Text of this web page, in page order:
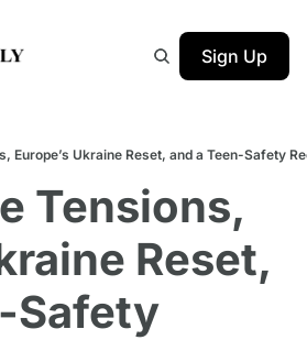
Sign Up
Europe’s Ukraine Reset, and a Teen-Safety
Tensions,
Reset,
Safety